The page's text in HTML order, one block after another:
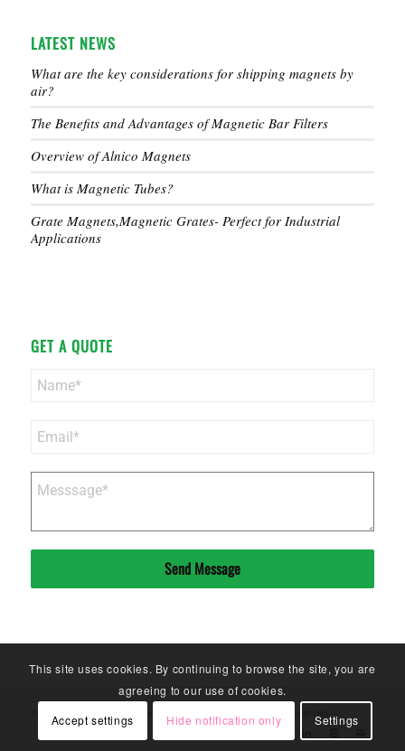
LATEST NEWS
What are the key considerations for shipping magnets by
air?
The Benefits and Advantages of Magnetic Bar Filters
Overview of Alnico Magnets
What is Magnetic Tubes?
Grate Magnets,Magnetic Grates- Perfect for Industrial
Applications
GET A QUOTE
Send Message
This site uses cookies. By continuing to browse the site, you are
agreeing to our use of cookies.
Accept settings
Hide notification only Settings